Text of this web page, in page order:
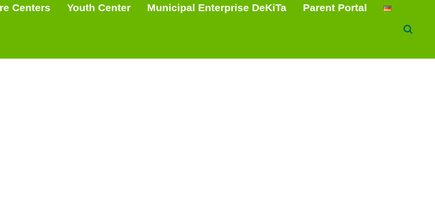
Centers Youth Center Municipal Enterprise DeKiTa Parent Portal